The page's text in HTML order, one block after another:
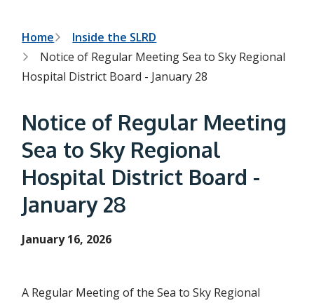
a
c
r
m
B
r
e
a
d
c
r
u
m
Home
Inside the SLRD
Notice of Regular Meeting Sea to Sky Regional
Hospital District Board - January 28
Notice of Regular Meeting
Sea to Sky Regional
Hospital District Board -
January 28
January 16, 2026
A Regular Meeting of the Sea to Sky Regional